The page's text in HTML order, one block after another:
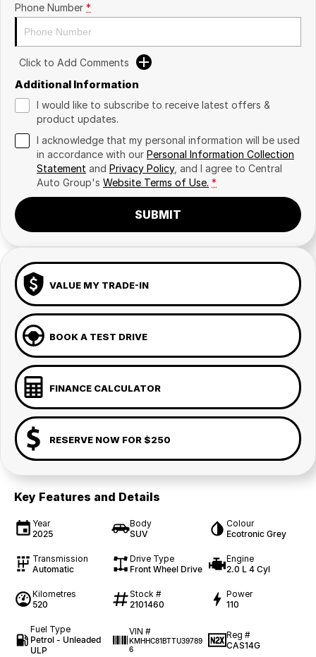
Phone Number *
Click to Add Comments
Additional Information
I would like to subscribe to receive latest offers &
product updates.
I acknowledge that my personal information will be used
in accordance with our Personal Information Collection
Statement and Privacy Policy, and I agree to Central
Auto Group's Website Terms of Use. *
SUBMIT
VALUE MY TRADE-IN
BOOK A TEST DRIVE
FINANCE CALCULATOR
RESERVE NOW FOR $250
Key Features and Details
Year
2025
Body
SUV
Colour
Ecotronic Grey
Transmission
Automatic
Drive Type
Front Wheel Drive
Engine
2.0 L 4 Cyl
Kilometres
520
Stock #
2101460
Power
110
Fuel Type
Petrol - Unleaded
ULP
VIN #
KMHHC81BTTU39789
6
Reg #
CAS14G